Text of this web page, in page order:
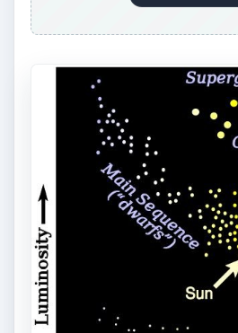
https://
_sequence
Nearby Red
At a distance of 4.22 light